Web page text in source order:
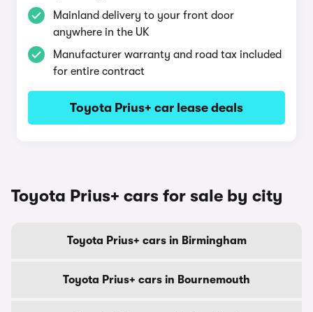
Mainland delivery to your front door
anywhere in the UK
Manufacturer warranty and road tax included
for entire contract
Toyota Prius+ car lease deals
Toyota Prius+ cars for sale by city
Toyota Prius+ cars in Birmingham
Toyota Prius+ cars in Bournemouth